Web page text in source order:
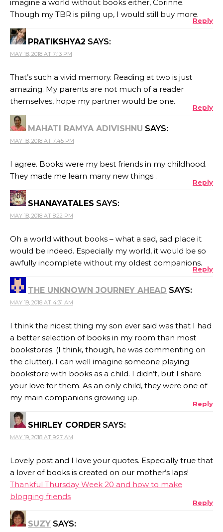
imagine a world without books either, Corinne.
Though my TBR is piling up, I would still buy more.
Reply
PRATIKSHYA2 SAYS:
MAY 18, 2018 AT 7:13 PM
That’s such a vivid memory. Reading at two is just
amazing. My parents are not much of a reader
themselves, hope my partner would be one.
Reply
MAHATI RAMYA ADIVISHNU SAYS:
MAY 18, 2018 AT 7:45 PM
I agree. Books were my best friends in my childhood.
They made me learn many new things .
Reply
SHANAYATALES SAYS:
MAY 18, 2018 AT 8:22 PM
Oh a world without books – what a sad, sad place it
would be indeed. Especially my world, it would be so
awfully incomplete without my oldest companions.
Reply
THE UNKNOWN JOURNEY AHEAD SAYS:
MAY 19, 2018 AT 4:31 AM
I think the nicest thing my son ever said was that I had
a better selection of books in my room than most
bookstores. (I think, though, he was commenting on
the clutter). I can well imagine someone playing
bookstore with books as a child. I didn’t, but I share
your love for them. As an only child, they were one of
my main companions growing up.
Reply
SHIRLEY CORDER SAYS:
MAY 19, 2018 AT 9:27 AM
Lovely post and I love your quotes. Especially true that
a lover of books is created on our mother’s laps!
Thankful Thursday Week 20 and how to make
blogging friends
Reply
SUZY SAYS: